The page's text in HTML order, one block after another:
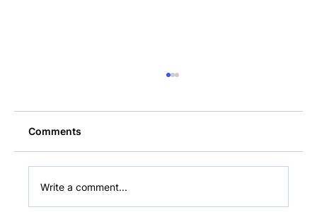
Comments
Write a comment...